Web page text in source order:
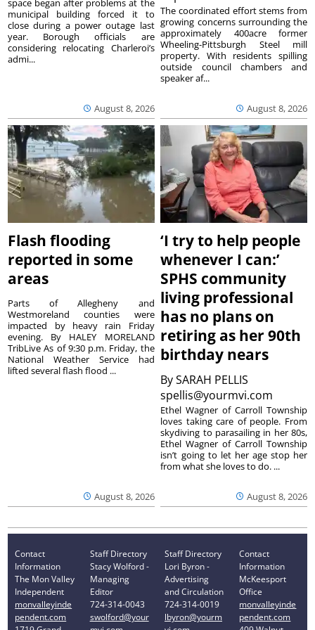
August 8, 2026
space began after problems at the
municipal building forced it to
close during a power outage last
year. Borough officials are
considering relocating Charleroi’s
admi...
August 8, 2026
The coordinated effort stems from
growing concerns surrounding the
approximately 400acre former
Wheeling-Pittsburgh Steel mill
property. With residents spilling
outside council chambers and
speaker af...
Flash flooding
reported in some
areas
August 8, 2026
Parts of Allegheny and
Westmoreland counties were
impacted by heavy rain Friday
evening. By HALEY MORELAND
TribLive As of 9:30 p.m. Friday, the
National Weather Service had
lifted several flash flood ...
‘I try to help people
whenever I can:’
SPHS community
living professional
has no plans on
retiring as her 90th
birthday nears
BySARAH PELLIS
spellis@yourmvi.com
August 8, 2026
Ethel Wagner of Carroll Township
loves taking care of people. From
skydiving to parasailing in her 80s,
Ethel Wagner of Carroll Township
isn’t going to let her age stop her
from what she loves to do. ...
Contact
Information
The Mon Valley
Independent
monvalleyinde
pendent.com
Staff Directory
Stacy Wolford -
Managing
Editor
724-314-0043
swolford@your
Staff Directory
Lori Byron -
Advertising
and Circulation
724-314-0019
lbyron@yourm
Contact
Information
McKeesport
Office
monvalleyinde
pendent.com